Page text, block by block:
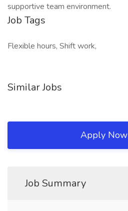
supportive team environment.
Job Tags
Flexible hours, Shift work,
Similar Jobs
Apply Now
Job Summary